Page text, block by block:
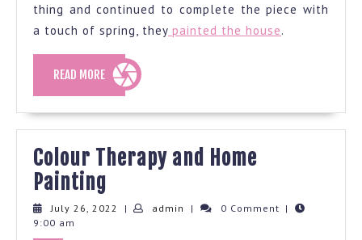
thing and continued to complete the piece with
a touch of spring, they painted the house.
READ MOREREAD
MORE
Colour Therapy and Home
Painting
Therapy
July 26, 2022 July
| admin admin
| 0 Comment |
9:00 am